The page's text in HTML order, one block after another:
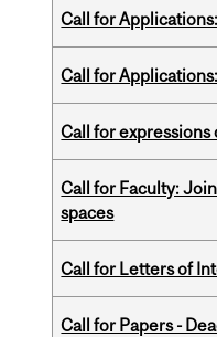
Call for
Call for
Call for
Call for Faculty:
spaces
Call for Letters of
Call for Papers -